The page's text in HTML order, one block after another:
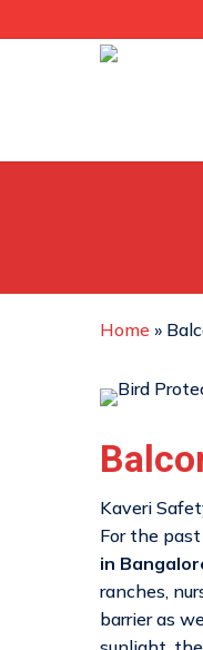
to
Home »
Kaveri
For the
in
ranches,
barrier as